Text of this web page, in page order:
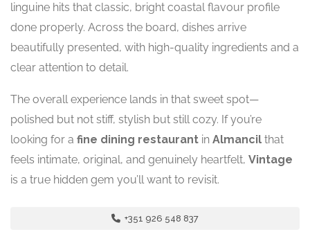
linguine hits that classic, bright coastal flavour profile
done properly. Across the board, dishes arrive
beautifully presented, with high-quality ingredients and a
clear attention to detail.
The overall experience lands in that sweet spot—
polished but not stiff, stylish but still cozy. If you’re
looking for a fine dining restaurant in Almancil that
feels intimate, original, and genuinely heartfelt, Vintage
is a true hidden gem you’ll want to revisit.
+351 926 548 837